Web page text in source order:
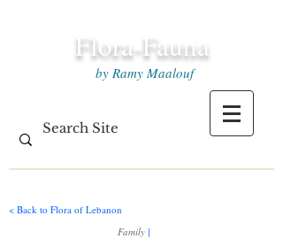
Flora-Fauna
by Ramy Maalouf
< Back to Flora of Lebanon
Family |